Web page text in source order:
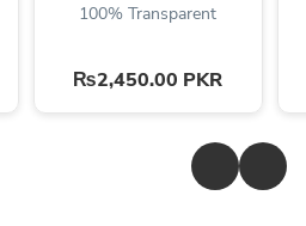
100% Transparent
₨2,450.00 PKR